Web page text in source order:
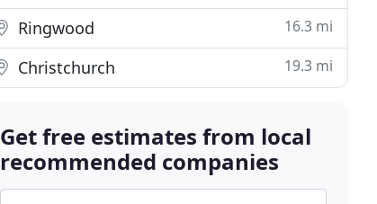
Ringwood 16.3 mi
Christchurch 19.3 mi
Get free estimates from local
recommended companies